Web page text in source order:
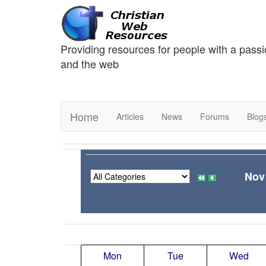
Providing resources for people with a
and the web
Home Articles News Forums
Mon Tue Wed